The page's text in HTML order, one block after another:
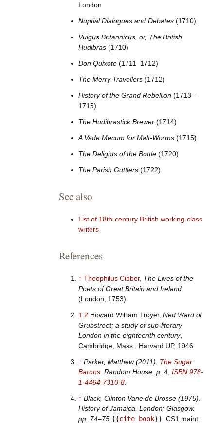
London
Nuptial Dialogues and Debates(1710)
Vulgus Britannicus, or, The British
Hudibras(1710)
Don Quixote(1711–1712)
The Merry Travellers(1712)
History of the Grand Rebellion (1713–
1715)
The Hudibrastick Brewer(1714)
A Vade Mecum for Malt-Worms(1715)
The Delights of the Bottle(1720)
The Parish Guttlers(1722)
See also
List of 18th-century British working-class
writers
References
↑ Theophilus Cibber, The Lives of the
Poets of Great Britain and Ireland
(London, 1753).
1 2 Howard William Troyer, Ned Ward of
Grubstreet; a study of sub-literary
London in the eighteenth century,
Cambridge, Mass.: Harvard UP, 1946.
↑ Parker, Matthew (2011). The Sugar
Barons. Random House. p. 4. ISBN 978-
1-4464-7310-8.
↑ Black, Clinton Vane de Brosse (1975).
History of Jamaica . London; Glasgow.
pp. 74–75. {{cite book}}: CS1 maint: